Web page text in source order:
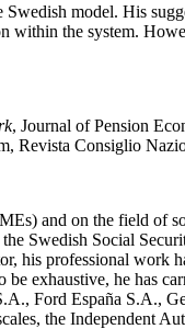
model. His
within the system.
, Journal of Pension
Revista Consiglio
and on the field of
Swedish Social
his professional work
exhaustive, he has
Ford España S.A.,
the Independent